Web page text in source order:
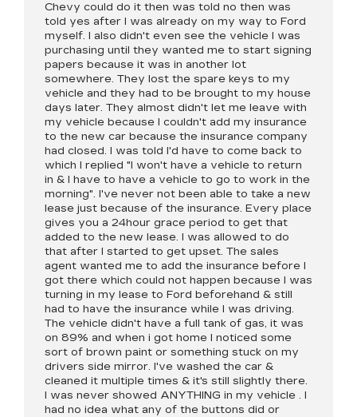
Chevy could do it then was told no then was
told yes after I was already on my way to Ford
myself. I also didn't even see the vehicle I was
purchasing until they wanted me to start signing
papers because it was in another lot
somewhere. They lost the spare keys to my
vehicle and they had to be brought to my house
days later. They almost didn't let me leave with
my vehicle because I couldn't add my insurance
to the new car because the insurance company
had closed. I was told I'd have to come back to
which I replied "I won't have a vehicle to return
in & I have to have a vehicle to go to work in the
morning". I've never not been able to take a new
lease just because of the insurance. Every place
gives you a 24hour grace period to get that
added to the new lease. I was allowed to do
that after I started to get upset. The sales
agent wanted me to add the insurance before I
got there which could not happen because I was
turning in my lease to Ford beforehand & still
had to have the insurance while I was driving.
The vehicle didn't have a full tank of gas, it was
on 89% and when i got home I noticed some
sort of brown paint or something stuck on my
drivers side mirror. I've washed the car &
cleaned it multiple times & it's still slightly there.
I was never showed ANYTHING in my vehicle . I
had no idea what any of the buttons did or